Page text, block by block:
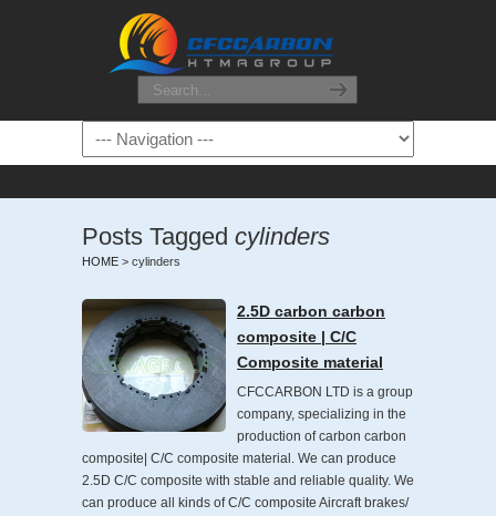
Posts Tagged cylinders
HOME > cylinders
2.5D carbon carbon
composite | C/C
Composite material
CFCCARBON LTD is a group
company, specializing in the
production of carbon carbon
composite| C/C composite material. We can produce
2.5D C/C composite with stable and reliable quality. We
can produce all kinds of C/C composite Aircraft brakes/